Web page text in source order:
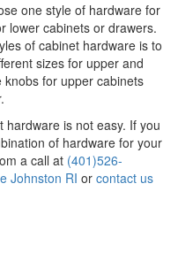
one style of hardware for
lower cabinets or drawers.
of cabinet hardware is to
sizes for upper and
for upper cabinets
is not easy. If you
of hardware for your
a call at (401)526-
Johnston RI or contact us